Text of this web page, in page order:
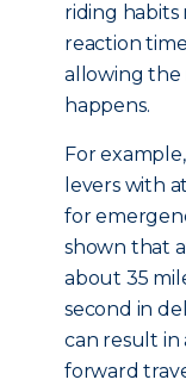
riding habits
reaction
allowing the
happens.
For
levers with
for
shown that
about 35
second in
can result in
forward